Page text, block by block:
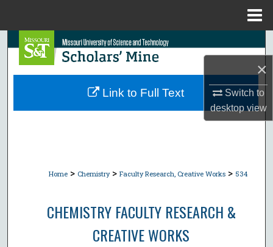
×
Switch to
desktopview
Search
Browse Collections
Home > Chemistry > Faculty Research, Creative Works > 534
CHEMISTRY FACULTY RESEARCH &
CREATIVE WORKS
Link to Full Text